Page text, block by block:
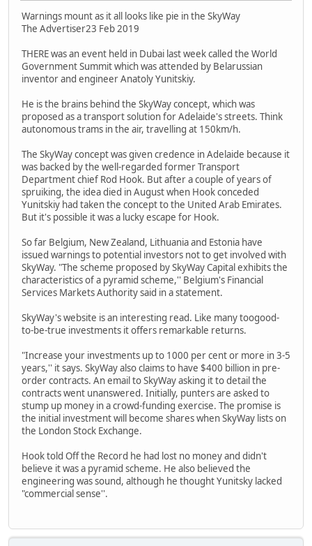
Warnings mount as it all looks like pie in the SkyWay
The Advertiser23 Feb 2019
THERE was an event held in Dubai last week called the World
Government Summit which was attended by Belarussian
inventor and engineer Anatoly Yunitskiy.
He is the brains behind the SkyWay concept, which was
proposed as a transport solution for Adelaide's streets. Think
autonomous trams in the air, travelling at 150km/h.
The SkyWay concept was given credence in Adelaide because it
was backed by the well-regarded former Transport
Department chief Rod Hook. But after a couple of years of
spruiking, the idea died in August when Hook conceded
Yunitskiy had taken the concept to the United Arab Emirates.
But it's possible it was a lucky escape for Hook.
So far Belgium, New Zealand, Lithuania and Estonia have
issued warnings to potential investors not to get involved with
SkyWay. "The scheme proposed by SkyWay Capital exhibits the
characteristics of a pyramid scheme,'' Belgium's Financial
Services Markets Authority said in a statement.
SkyWay's website is an interesting read. Like many toogood-
to-be-true investments it offers remarkable returns.
"Increase your investments up to 1000 per cent or more in 3-5
years,'' it says. SkyWay also claims to have $400 billion in pre-
order contracts. An email to SkyWay asking it to detail the
contracts went unanswered. Initially, punters are asked to
stump up money in a crowd-funding exercise. The promise is
the initial investment will become shares when SkyWay lists on
the London Stock Exchange.
Hook told Off the Record he had lost no money and didn't
believe it was a pyramid scheme. He also believed the
engineering was sound, although he thought Yunitsky lacked
"commercial sense''.